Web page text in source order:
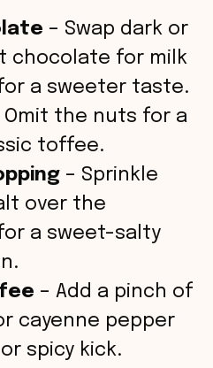
– Swap dark or
chocolate for milk
a sweeter taste.
Omit the nuts for a
toffee.
– Sprinkle
over the
a sweet-salty
– Add a pinch of
cayenne pepper
spicy kick.